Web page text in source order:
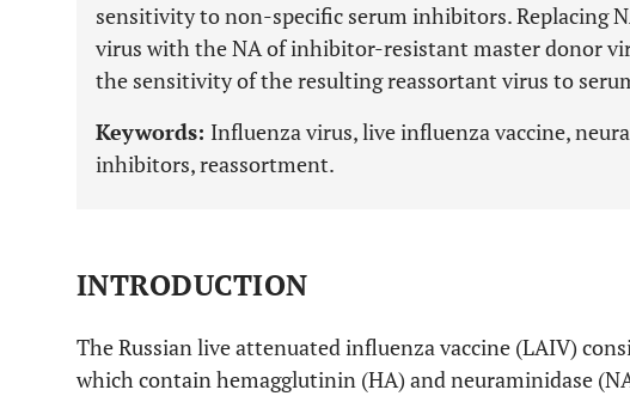
sensitivity to non-specific serum inhibitors. Replacing
virus with the NA of inhibitor-resistant master donor
the sensitivity of the resulting reassortant virus to
Keywords: Influenza virus, live influenza vaccine,
inhibitors, reassortment.
INTRODUCTION
The Russian live attenuated influenza vaccine (LAIV)
which contain hemagglutinin (HA) and neuraminidase